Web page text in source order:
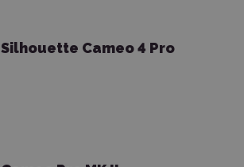
Silhouette Cameo 4 Pro